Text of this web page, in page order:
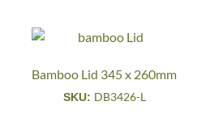
Bamboo Lid 345 x 260mm
SKU: DB3426-L